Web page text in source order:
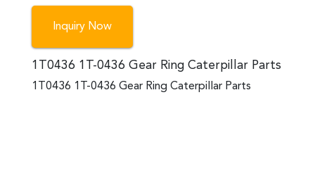
Inquiry Now
1T0436 1T-0436 Gear Ring Caterpillar Parts
1T0436 1T-0436 Gear Ring Caterpillar Parts